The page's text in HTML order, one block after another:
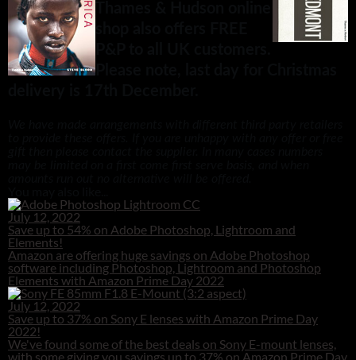
July 12, 2022
Save up to 54% on Adobe Photoshop, Lightroom and
Elements!
Amazon are offering huge savings on Adobe Photoshop
software including Photoshop, Lightroom and Photoshop
Elements with Amazon Prime Day 2022
July 12, 2022
Save up to 37% on Sony E lenses with Amazon Prime Day
2022!
We've found some of the best deals on Sony E-mount lenses,
with some giving you savings up to 37% on Amazon Prime Day